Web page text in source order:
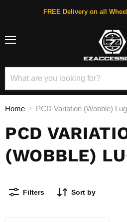
FREE Delivery on all
Home PCD Variation (Wobble)
PCD
(WOBBLE)
Filters Sort by